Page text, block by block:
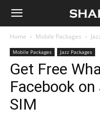
Shareable
Home Mobile Packages
Mobile Packages Jazz Packages
Get Free
Facebook
SIM